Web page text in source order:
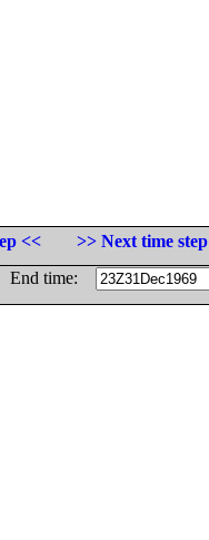
<<
>> Next time step
End time: